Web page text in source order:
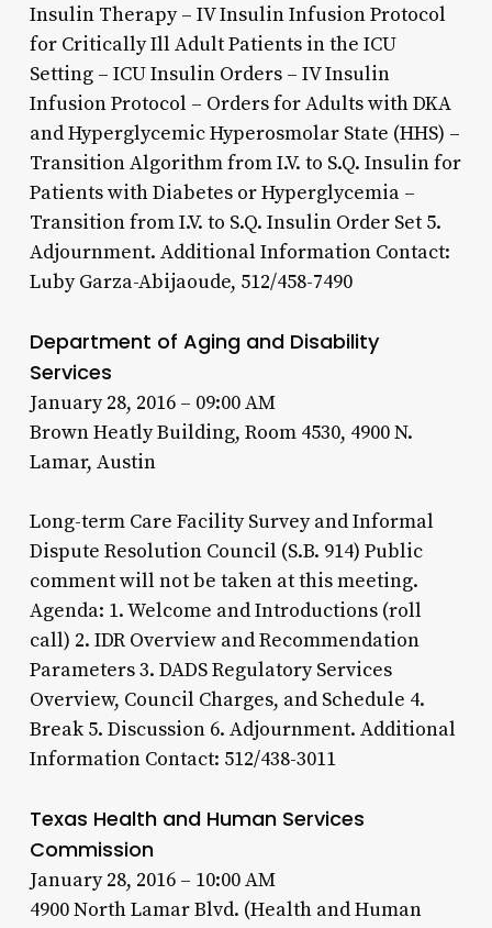
Insulin Therapy – IV Insulin Infusion Protocol
for Critically Ill Adult Patients in the ICU
Setting – ICU Insulin Orders – IV Insulin
Infusion Protocol – Orders for Adults with DKA
and Hyperglycemic Hyperosmolar State (HHS) –
Transition Algorithm from I.V. to S.Q. Insulin for
Patients with Diabetes or Hyperglycemia –
Transition from I.V. to S.Q. Insulin Order Set 5.
Adjournment. Additional Information Contact:
Luby Garza-Abijaoude, 512/458-7490
Department of Aging and Disability
Services
January 28, 2016 – 09:00 AM
Brown Heatly Building, Room 4530, 4900 N.
Lamar, Austin
Long-term Care Facility Survey and Informal
Dispute Resolution Council (S.B. 914) Public
comment will not be taken at this meeting.
Agenda: 1. Welcome and Introductions (roll
call) 2. IDR Overview and Recommendation
Parameters 3. DADS Regulatory Services
Overview, Council Charges, and Schedule 4.
Break 5. Discussion 6. Adjournment. Additional
Information Contact: 512/438-3011
Texas Health and Human Services
Commission
January 28, 2016 – 10:00 AM
4900 North Lamar Blvd. (Health and Human